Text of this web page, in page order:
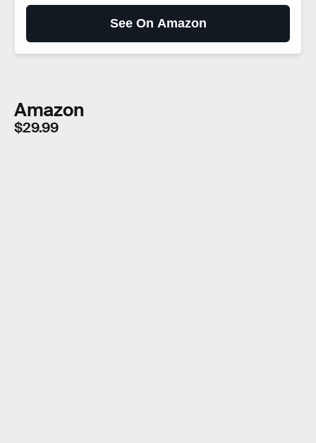
See On Amazon
Amazon
$29.99